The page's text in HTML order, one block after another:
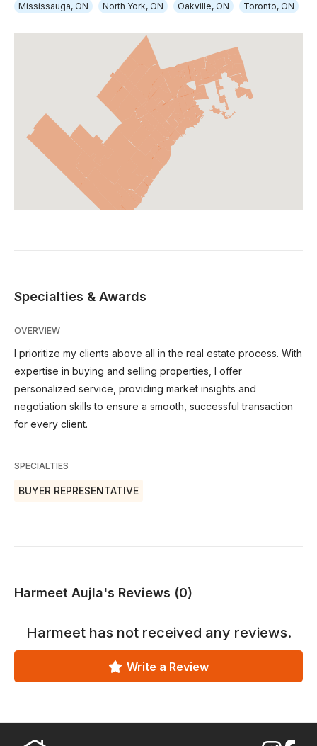
Mississauga, ON
North York, ON Oakville, ON Toronto, ON
Specialties & Awards
OVERVIEW
I prioritize my clients above all in the real estate process. With
expertise in buying and selling properties, I offer
personalized service, providing market insights and
negotiation skills to ensure a smooth, successful transaction
for every client.
SPECIALTIES
BUYER REPRESENTATIVE
Harmeet Aujla's Reviews (0)
Harmeethas not received any reviews.
Write a Review